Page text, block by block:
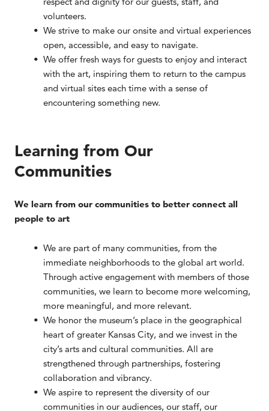
volunteers.
We strive to make our onsite and virtual experiences
open, accessible, and easy to navigate.
We offer fresh ways for guests to enjoy and interact
with the art, inspiring them to return to the campus
and virtual sites each time with a sense of
encountering something new.
Learning from Our
Communities
We learn from our communities to better connect all
people to art
We are part of many communities, from the
immediate neighborhoods to the global art world.
Through active engagement with members of those
communities, we learn to become more welcoming,
more meaningful, and more relevant.
We honor the museum’s place in the geographical
heart of greater Kansas City, and we invest in the
city’s arts and cultural communities. All are
strengthened through partnerships, fostering
collaboration and vibrancy.
We aspire to represent the diversity of our
communities in our audiences, our staff, our